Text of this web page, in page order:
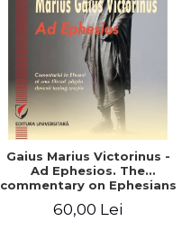
Gaius Marius Victorinus -
Ad Ephesios. The
commentary on Ephesians
turned Christian
60,00 Lei